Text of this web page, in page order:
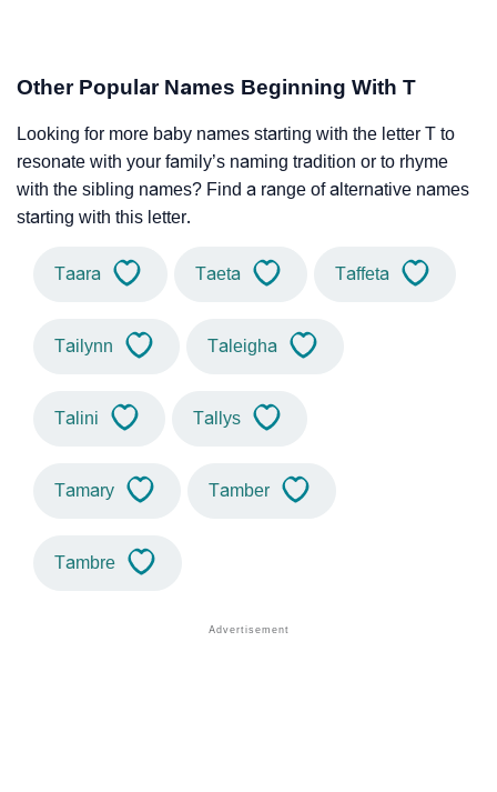
Other Popular Names Beginning With T
Looking for more baby names starting with the letter T to
resonate with your family’s naming tradition or to rhyme
with the sibling names? Find a range of alternative names
starting with this letter.
Taara Taeta Taffeta
Tailynn Taleigha
Talini Tallys
Tamary Tamber
Tambre